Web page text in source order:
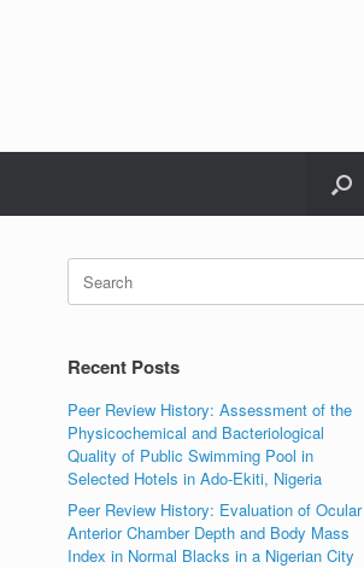
Search
for:
Recent Posts
Peer Review History: Assessment of the
Physicochemical and Bacteriological
Quality of Public Swimming Pool in
Selected Hotels in Ado-Ekiti, Nigeria
Peer Review History: Evaluation of Ocular
Anterior Chamber Depth and Body Mass
Index in Normal Blacks in a Nigerian City